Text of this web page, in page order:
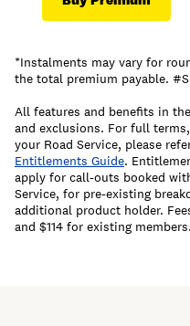
*Instalments may vary for
the total premium payable.
All features and benefits in
and exclusions. For full
your Road Service, please
Entitlements Guide.
apply for call-outs booked
Service, for pre-existing
additional product holder.
and $114 for existing members.